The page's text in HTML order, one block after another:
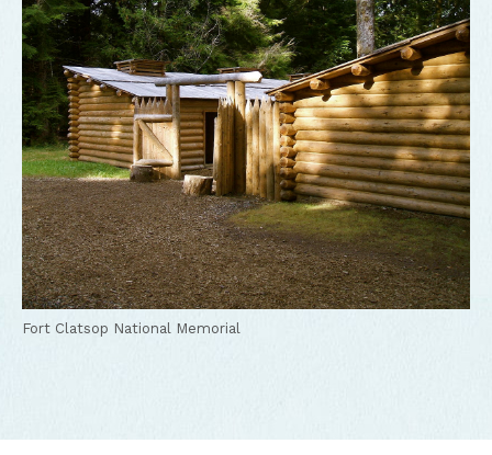
Fort Clatsop National Memorial